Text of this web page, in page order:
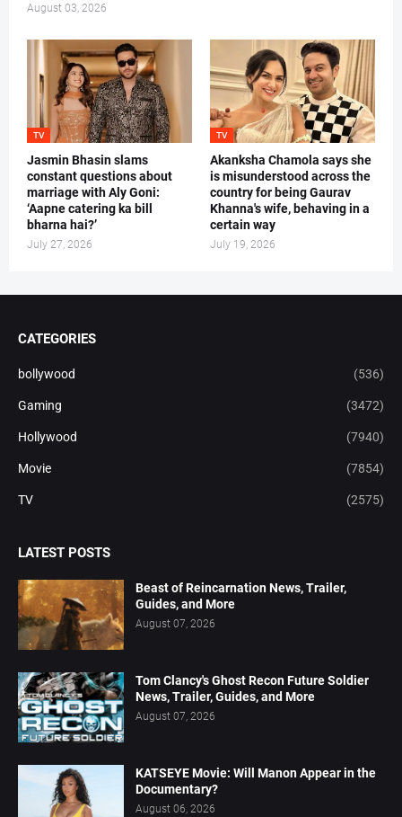
August 03, 2026
TV
Jasmin Bhasin slams
constant questions about
marriage with Aly Goni:
‘Aapne catering ka bill
bharna hai?’
July 27, 2026
TV
Akanksha Chamola says she
is misunderstood across the
country for being Gaurav
Khanna's wife, behaving in a
certain way
July 19, 2026
CATEGORIES
bollywood (536)
Gaming (3472)
Hollywood (7940)
Movie (7854)
TV (2575)
LATEST POSTS
Beast of Reincarnation News, Trailer,
Guides, and More
August 07, 2026
Tom Clancy's Ghost Recon Future Soldier
News, Trailer, Guides, and More
August 07, 2026
KATSEYE Movie: Will Manon Appear in the
Documentary?
August 06, 2026